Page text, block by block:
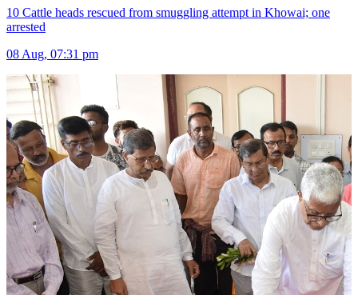
10 Cattle heads rescued from smuggling attempt in Khowai; one
arrested
08 Aug, 07:31 pm